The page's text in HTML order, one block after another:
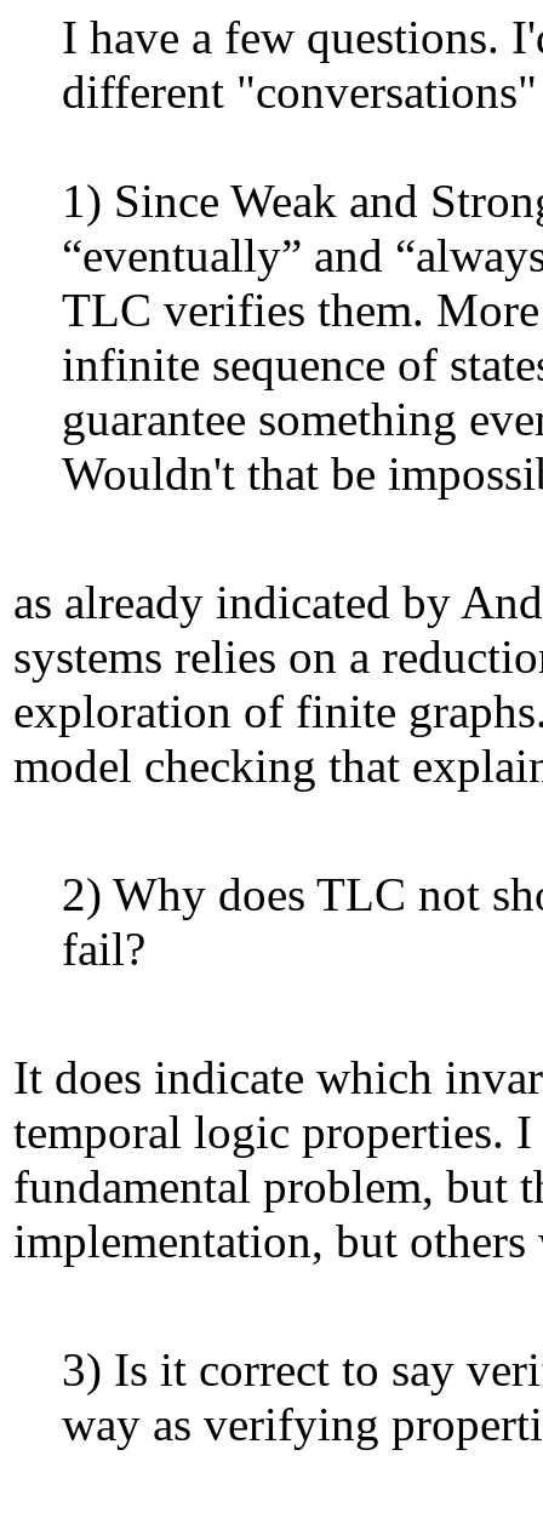
I have a few questions.
different
1) Since Weak and
“eventually” and
TLC verifies them.
infinite sequence of
guarantee something
Wouldn't that be
as already indicated by
systems relies on a
exploration of finite
model checking that
2) Why does TLC not
fail?
It does indicate which
temporal logic properties.
fundamental problem, but
implementation, but
3) Is it correct to say
way as verifying